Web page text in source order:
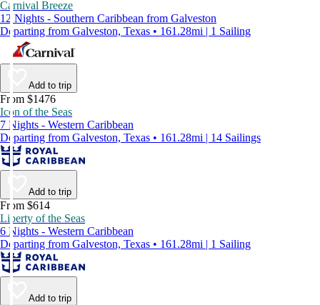
Carnival Breeze
12 Nights - Southern Caribbean from Galveston
Departing from Galveston, Texas • 161.28mi | 1 Sailing
Add to trip
From $1476
Icon of the Seas
7 Nights - Western Caribbean
Departing from Galveston, Texas • 161.28mi | 14 Sailings
Add to trip
From $614
Liberty of the Seas
6 Nights - Western Caribbean
Departing from Galveston, Texas • 161.28mi | 1 Sailing
Add to trip